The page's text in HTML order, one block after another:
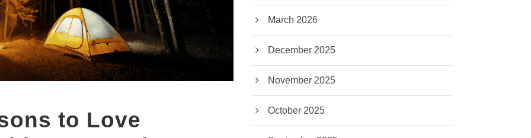
to Love
March 2026
December 2025
November 2025
October 2025